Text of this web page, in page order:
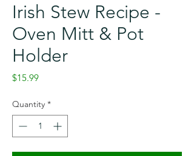
Irish Stew Recipe -
Oven Mitt & Pot
Holder
$15.99Price
Quantity *